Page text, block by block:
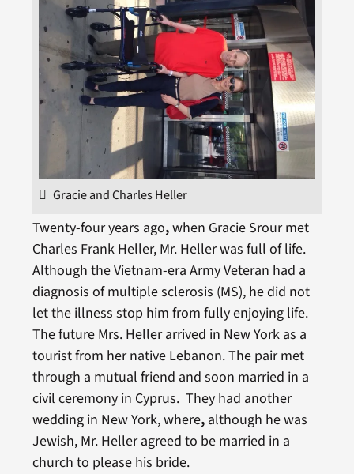
Gracie and Charles Heller
Twenty-four years ago,when Gracie Srour met
Charles Frank Heller, Mr. Heller was full of life.
Although the Vietnam-era Army Veteran had a
diagnosis of multiple sclerosis (MS), he did not
let the illness stop him from fully enjoying life.
The future Mrs. Heller arrived in New York as a
tourist from her native Lebanon. The pair met
through a mutual friend and soon married in a
civil ceremony in Cyprus. They had another
wedding in New York, where, although he was
Jewish, Mr. Heller agreed to be married in a
church to please his bride.